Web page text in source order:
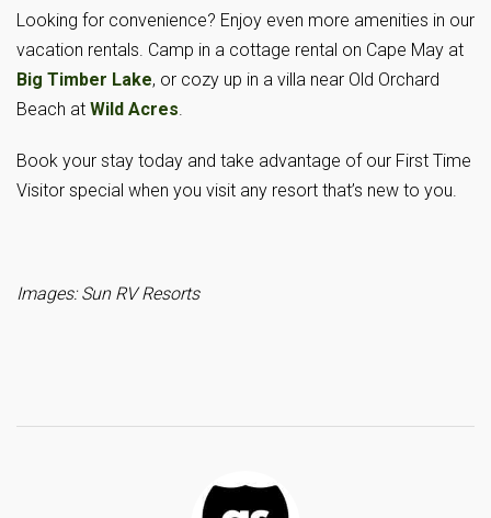
Looking for convenience? Enjoy even more amenities in our
vacation rentals. Camp in a cottage rental on Cape May at
Big Timber Lake, or cozy up in a villa near Old Orchard
Beach at Wild Acres.
Book your stay today and take advantage of our First Time
Visitor special when you visit any resort that’s new to you.
Images: Sun RV Resorts